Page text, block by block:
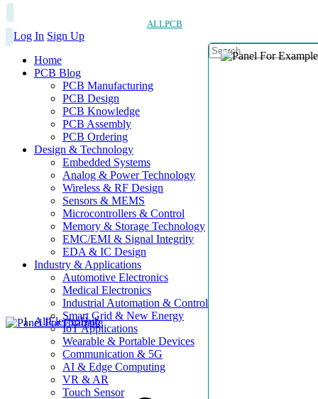
ALLPCB
Log In Sign Up
Home
PCB Blog
PCB Manufacturing
PCB Design
PCB Knowledge
PCB Assembly
PCB Ordering
Design & Technology
Embedded Systems
Analog & Power Technology
Wireless & RF Design
Sensors & MEMS
Microcontrollers & Control
Memory & Storage Technology
EMC/EMI & Signal Integrity
EDA & IC Design
Industry & Applications
Automotive Electronics
Medical Electronics
Industrial Automation & Control
Smart Grid & New Energy
IoT Applications
Wearable & Portable Devices
Communication & 5G
AI & Edge Computing
VR & AR
Touch Sensor
AllElectroHub